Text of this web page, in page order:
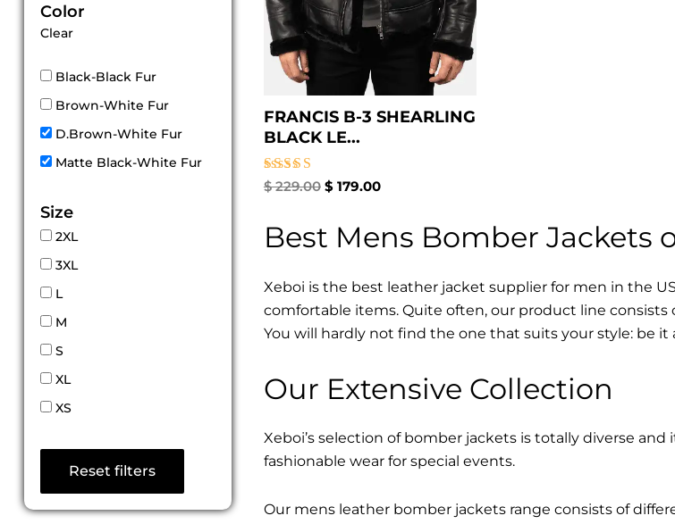
Color
Clear
Black-Black Fur
Brown-White Fur
D.Brown-White Fur
Matte Black-White Fur
Size
2XL
3XL
L
M
S
XL
XS
Reset filters
FRANCIS B-3 SHEARLING
BLACK LE...
Rated
$229.00 $ 179.00
Best Mens Bomber Jackets
Xeboi is the best leather jacket supplier for men in the
comfortable items. Quite often, our product line
You will hardly not find the one that suits your style: be
Our Extensive Collection
Xeboi’s selection of bomber jackets is totally diverse
fashionable wear for special events.
Our mens leather bomber jackets range consists of